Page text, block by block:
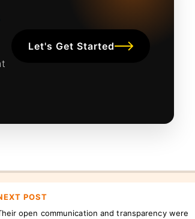
Let's Get Started
POST
open communication and transparency were